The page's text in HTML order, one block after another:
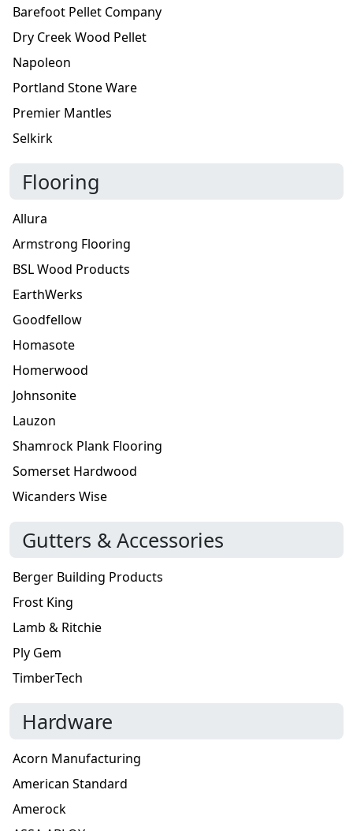
Barefoot Pellet Company
Dry Creek Wood Pellet
Napoleon
Portland Stone Ware
Premier Mantles
Selkirk
Flooring
Allura
Armstrong Flooring
BSL Wood Products
EarthWerks
Goodfellow
Homasote
Homerwood
Johnsonite
Lauzon
Shamrock Plank Flooring
Somerset Hardwood
Wicanders Wise
Gutters & Accessories
Berger Building Products
Frost King
Lamb & Ritchie
Ply Gem
TimberTech
Hardware
Acorn Manufacturing
American Standard
Amerock